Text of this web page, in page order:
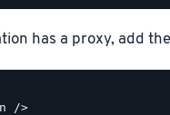
has a proxy, add
/>